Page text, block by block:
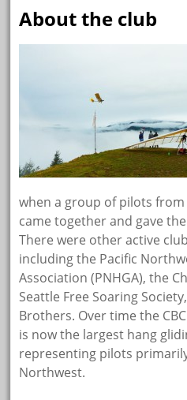
About the club
when a group of pilots from
came together and gave
There were other active
including the Pacific
Association (PNHGA), the
Seattle Free Soaring
Brothers. Over time the
is now the largest hang
representing pilots
Northwest.